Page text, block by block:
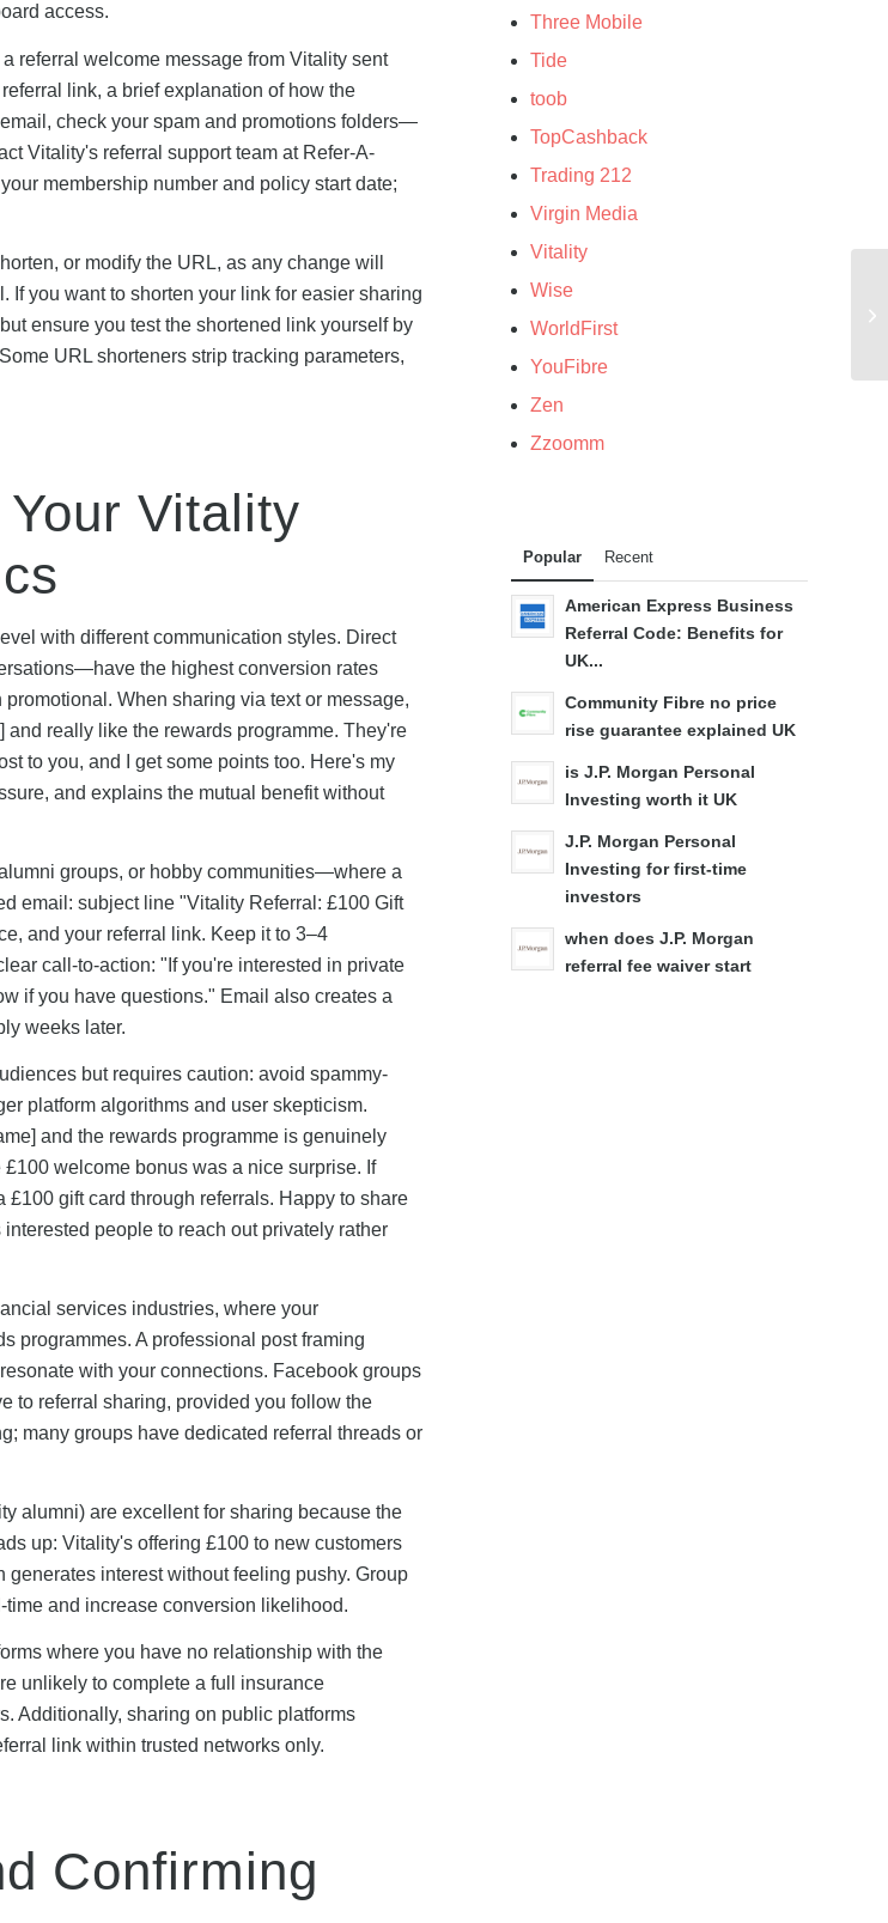
access.
referral welcome message from Vitality sent
link, a brief explanation of how the
check your spam and promotions folders—
Vitality's referral support team at Refer-A-
membership number and policy start date;
or modify the URL, as any change will
If you want to shorten your link for easier sharing
ensure you test the shortened link yourself by
URL shorteners strip tracking parameters,
Vitality
with different communication styles. Direct
the highest conversion rates
When sharing via text or message,
really like the rewards programme. They're
to you, and I get some points too. Here's my
and explains the mutual benefit without
groups, or hobby communities—where a
email: subject line "Vitality Referral: £100 Gift
and your referral link. Keep it to 3–4
call-to-action: "If you're interested in private
if you have questions." Email also creates a
weeks later.
but requires caution: avoid spammy-
platform algorithms and user skepticism.
and the rewards programme is genuinely
welcome bonus was a nice surprise. If
gift card through referrals. Happy to share
people to reach out privately rather
services industries, where your
programmes. A professional post framing
with your connections. Facebook groups
to referral sharing, provided you follow the
many groups have dedicated referral threads or
alumni) are excellent for sharing because the
up: Vitality's offering £100 to new customers
interest without feeling pushy. Group
and increase conversion likelihood.
where you have no relationship with the
unlikely to complete a full insurance
Additionally, sharing on public platforms
link within trusted networks only.
Confirming
Three Mobile
Tide
toob
TopCashback
Trading 212
Virgin Media
Vitality
Wise
WorldFirst
YouFibre
Zen
Zzoomm
Popular Recent
American Express Business
Referral Code: Benefits for
UK...
Community Fibre no price
rise guarantee explained UK
is J.P. Morgan Personal
Investing worth it UK
J.P. Morgan Personal
Investing for first-time
investors
when does J.P. Morgan
referral fee waiver start